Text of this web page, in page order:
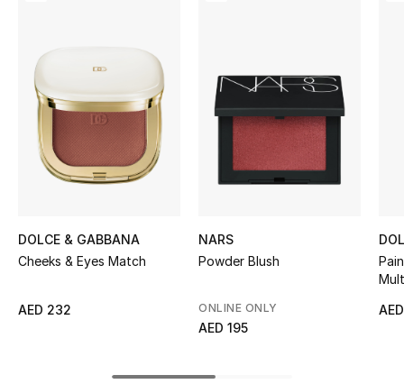
STYLE FOR HER
Shop Women
Bags
Women's Bags
DOLCE & GABBANA
Cheeks & Eyes Match
AED 232
NARS
Powder Blush
ONLINE ONLY
AED 195